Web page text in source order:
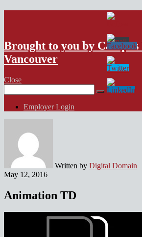
VFX Vancouver Job
Brought to you by
Vancouver
Close
for:
Employer Login
Written by Digital Domain
May 12, 2016
Animation TD